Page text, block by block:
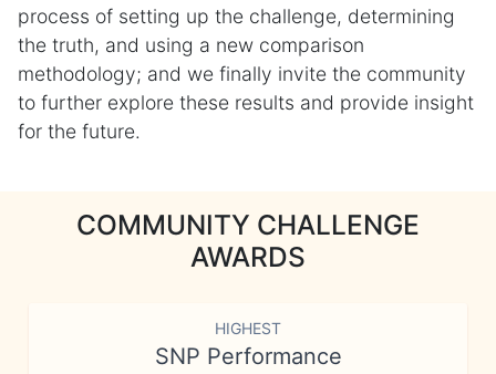
process of setting up the challenge, determining
the truth, and using a new comparison
methodology; and we finally invite the community
to further explore these results and provide insight
for the future.
COMMUNITY CHALLENGE
AWARDS
HIGHEST
SNP Performance